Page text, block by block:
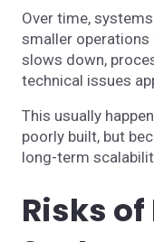
Over time,
smaller
slows down,
technical issues
This usually
poorly built, but
long-term
Risks